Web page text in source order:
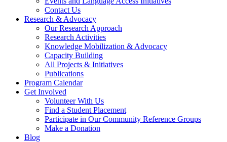
Contact Us
Research & Advocacy
Our Research Approach
Research Activities
Knowledge Mobilization & Advocacy
Capacity Building
All Projects & Initiatives
Publications
Program Calendar
Get Involved
Volunteer With Us
Find a Student Placement
Participate in Our Community Reference Groups
Make a Donation
Blog